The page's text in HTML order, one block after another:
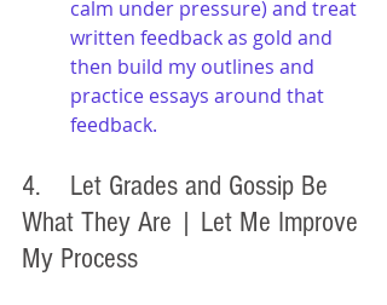
calm under pressure) and treat
written feedback as gold and
then build my outlines and
practice essays around that
feedback.
4. 	Let Grades and Gossip Be
What They Are | Let Me Improve
My Process